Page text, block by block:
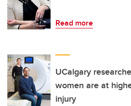
Read more
UCalgary
women are at
injury